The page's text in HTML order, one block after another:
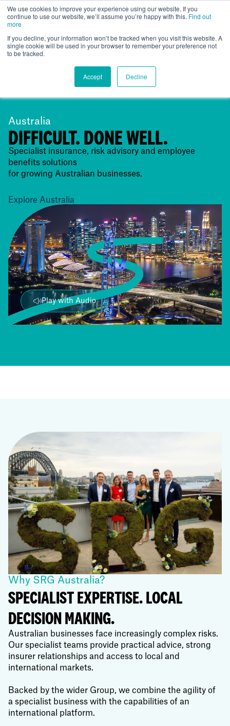
We use cookies to improve your experience using our website. If you
continue to use our website, we’ll assume you’re happy with this. Find out
more
If you decline, your information won’t be tracked when you visit this website. A
single cookie will be used in your browser to remember your preference not
to be tracked.
Accept Decline
Global
Australia
DIFFICULT. DONE WELL.
Specialist insurance, risk advisory and employee
benefits solutions
for growing Australian businesses.
Explore Australia
Play with Audio
Why SRG Australia?
SPECIALIST EXPERTISE. LOCAL
DECISION MAKING.
Australian businesses face increasingly complex risks.
Our specialist teams provide practical advice, strong
insurer relationships and access to local and
international markets.
Backed by the wider Group, we combine the agility of
a specialist business with the capabilities of an
international platform.